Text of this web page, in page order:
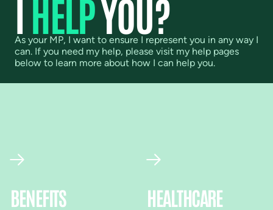
I HELPYOU?
As your MP, I want to ensure I represent you in any way I
can. If you need my help, please visit my help pages
below to learn more about how I can help you.
BENEFITS HEALTHCARE